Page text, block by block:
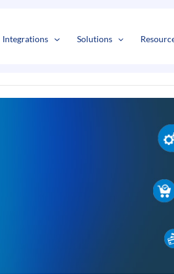
Integrations Solutions